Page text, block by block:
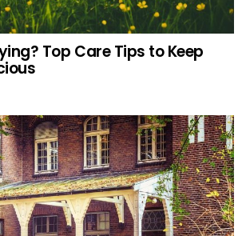
Top Care Tips to Keep